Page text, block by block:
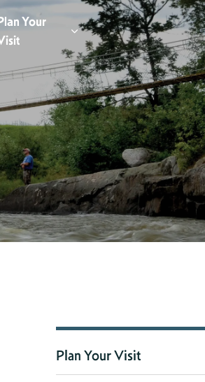
to Stay
sub pages Eat & Drink
Your
Expand sub pages Plan
Plan Your Visit